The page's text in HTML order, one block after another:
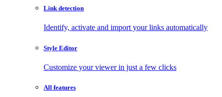
Link detection
Identify, activate and import your links automatically
Style Editor
Customize your viewer in just a few clicks
All features